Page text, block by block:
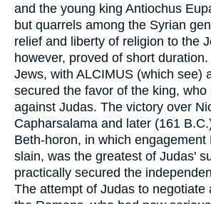
and the young king Antiochus
but quarrels among the Syrian
relief and liberty of religion to the
however, proved of short
Jews, with ALCIMUS (which see)
secured the favor of the king, who
against Judas. The victory over
Capharsalama and later (161
Beth-horon, in which engagement
slain, was the greatest of Judas'
practically secured the
The attempt of Judas to negotiate